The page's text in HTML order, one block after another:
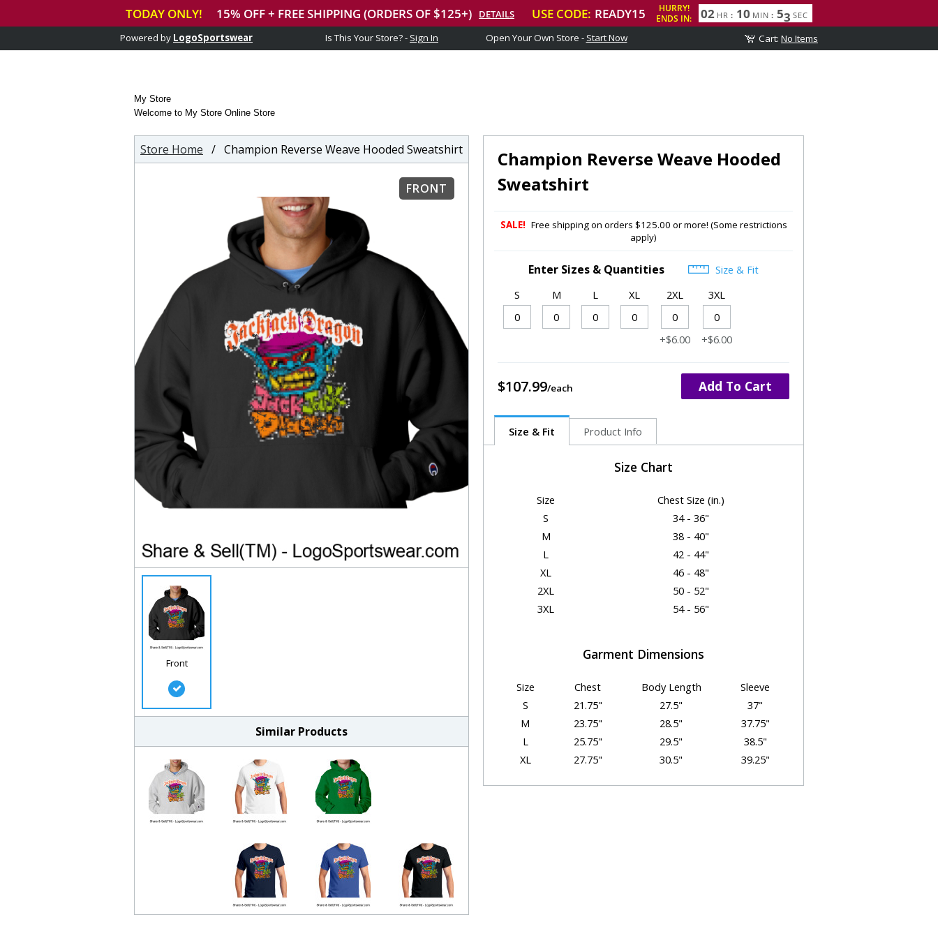
Powered by LogoSportswear Is This Your Store? - Sign In Open Your Own Store - Start Now
My Store
Welcome to My Store Online Store
Store Home / Champion Reverse Weave Hooded Sweatshirt
FRONT
Front
Similar Products
Champion Reverse Weave Hooded
Sweatshirt
SALE! Free shipping on orders $125.00 or more! (Some restrictions
apply)
Enter Sizes & Quantities
Size & Fit
S
M L XL 2XL
+$6.00
3XL
+$6.00
$107.99 Add To Cart
Size & Fit Product Info
Size Chart
Size
Chest Size (in.)
S
34 - 36"
M
38 - 40"
L
42 - 44"
XL
46 - 48"
2XL
50 - 52"
3XL
54 - 56"
Garment Dimensions
Size Chest Body Length
Sleeve
S
21.75" 27.5"
37"
M
23.75" 28.5"
37.75"
L
25.75" 29.5"
38.5"
XL
27.75" 30.5"
39.25"